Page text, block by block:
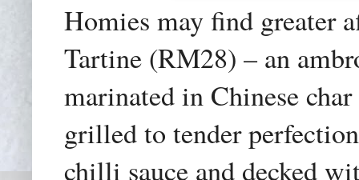
Homies may find greater
Tartine (RM28) – an
marinated in Chinese
grilled to tender
chilli sauce and decked